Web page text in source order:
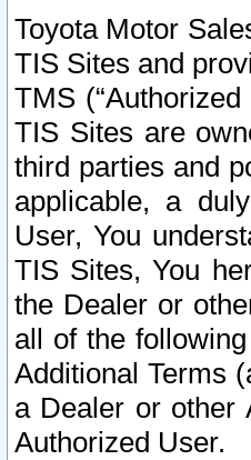
Toyota Motor
TIS Sites and
TMS
TIS Sites are
third parties and
applicable, a
User, You
TIS Sites, You
the Dealer or
all of the
Additional Terms
a Dealer or other
Authorized User.